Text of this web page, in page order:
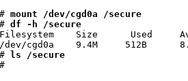
mount /dev/cgd0a /secure
df -h /secure
Size      Used
dev/cgd0a    9.4M     512B
ls /secure